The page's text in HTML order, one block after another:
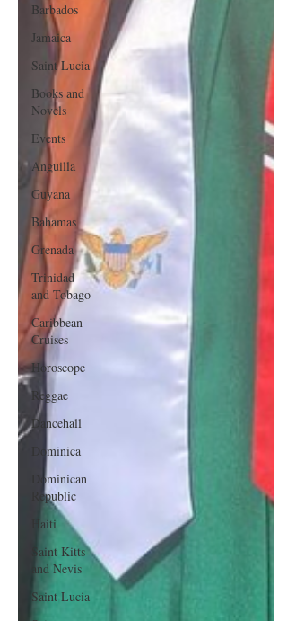
Barbados
Jamaica
Saint Lucia
Books and
Novels
Events
Anguilla
Guyana
Bahamas
Grenada
Trinidad
and Tobago
Caribbean
Cruises
Horoscope
Reggae
Dancehall
Dominica‎
Dominican
Republic‎
Haiti‎
Saint Kitts
and Nevis
Saint Lucia